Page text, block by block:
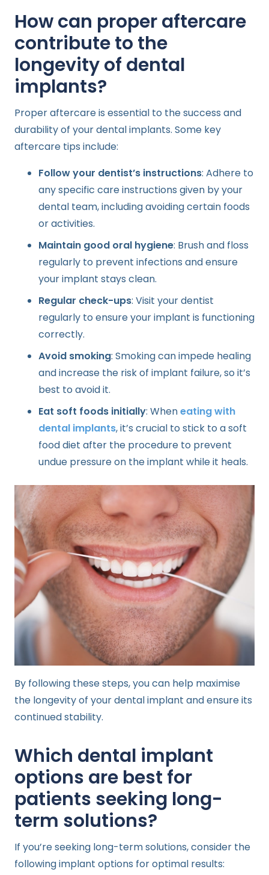
How can proper aftercare
contribute to the
longevity of dental
implants?
Proper aftercare is essential to the success and
durability of your dental implants. Some key
aftercare tips include:
Follow your dentist’s instructions: Adhere to
any specific care instructions given by your
dental team, including avoiding certain foods
or activities.
Maintain good oral hygiene: Brush and floss
regularly to prevent infections and ensure
your implant stays clean.
Regular check-ups: Visit your dentist
regularly to ensure your implant is functioning
correctly.
Avoid smoking: Smoking can impede healing
and increase the risk of implant failure, so it’s
best to avoid it.
Eat soft foods initially: Wheneating with
dental implants, it’s crucial to stick to a soft
food diet after the procedure to prevent
undue pressure on the implant while it heals.
By following these steps, you can help maximise
the longevity of your dental implant and ensure its
continued stability.
Which dental implant
options are best for
patients seeking long-
term solutions?
If you’re seeking long-term solutions, consider the
following implant options for optimal results: